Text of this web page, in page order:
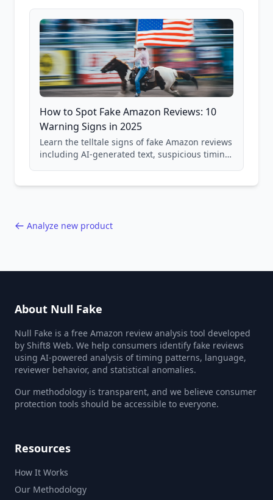
and scam avoidance techniques.
How to Spot Fake Amazon Reviews: 10
Warning Signs in 2025
Learn the telltale signs of fake Amazon reviews
including AI-generated text, suspicious timing
Analyze new product
About Null Fake
Null Fake is a free Amazon review analysis tool developed
by Shift8 Web. We help consumers identify fake reviews
using AI-powered analysis of timing patterns, language,
reviewer behavior, and statistical anomalies.
Our methodology is transparent, and we believe consumer
protection tools should be accessible to everyone.
Resources
How It Works
Our Methodology